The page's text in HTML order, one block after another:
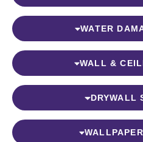
WATER
WALL &
DRYWALL